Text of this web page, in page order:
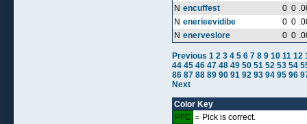
N encuffest 0 0
N enerieevidibe 0 0
N enerveslore 0 0
Previous 1 2 3 4 5 6 7 8 9 10 11 12
44 45 46 47 48 49 50 51 52 53 54
86 87 88 89 90 91 92 93 94 95 96
Next
Color Key
PFC = Pick is correct.